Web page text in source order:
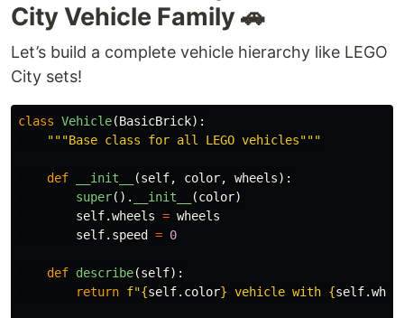
City Vehicle Family 🚗
Let’s build a complete vehicle hierarchy like LEGO
City sets!
class Vehicle(BasicBrick):
"""Base class for all LEGO vehicles"""
def __init__ (self, color, wheels):
super(). __init__ (color)
self.wheels = wheels
self. speed = 0
def describe(self):
return f"{self. color} vehicle with {self.